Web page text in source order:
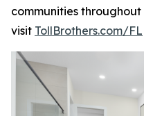
communities
visit TollBrothers.com/FL